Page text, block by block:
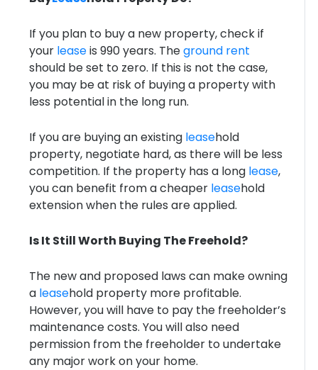
If you plan to buy a new property, check if
your leaseis 990 years. Theground rent
should be set to zero. If this is not the case,
you may be at risk of buying a property with
less potential in the long run.
If you are buying an existing leasehold
property, negotiate hard, as there will be less
competition. If the property has a long lease,
you can benefit from a cheaper leasehold
extension when the rules are applied.
Is It Still Worth Buying The Freehold?
The new and proposed laws can make owning
a leasehold property more profitable.
However, you will have to pay the freeholder’s
maintenance costs. You will also need
permission from the freeholder to undertake
any major work on your home.